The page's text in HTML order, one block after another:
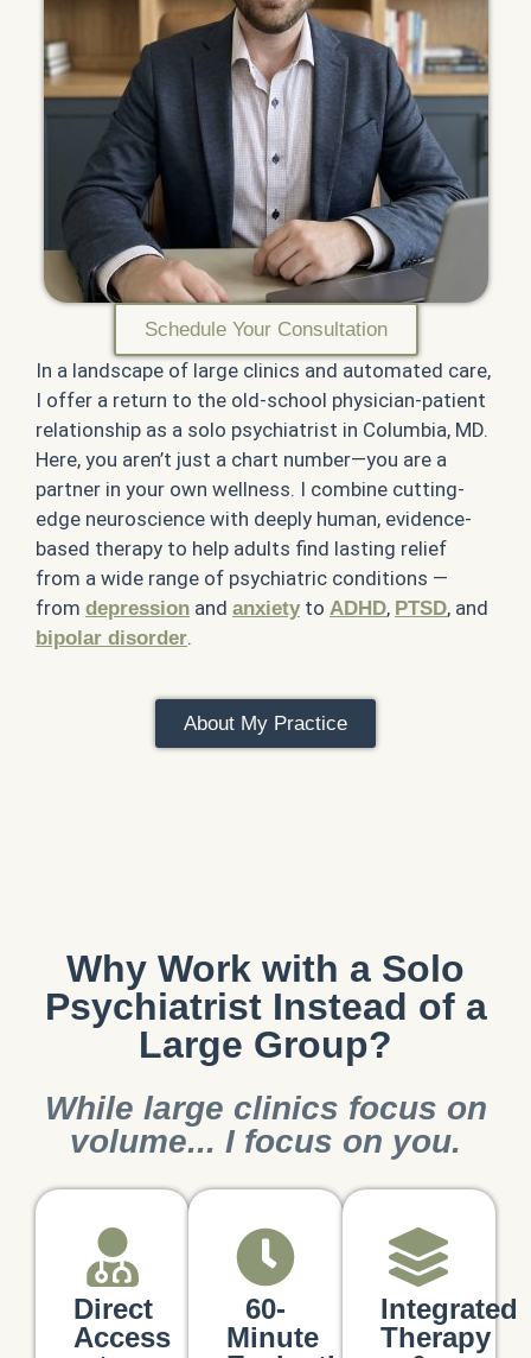
Schedule Your Consultation
About My Practice
In a landscape of large clinics and automated care,
I offer a return to the old-school physician-patient
relationship as a solo psychiatrist in Columbia, MD.
Here, you aren’t just a chart number—you are a
partner in your own wellness. I combine cutting-
edge neuroscience with deeply human, evidence-
based therapy to help adults find lasting relief
from a wide range of psychiatric conditions —
from depression and anxiety to ADHD, PTSD, and
bipolar disorder.
Why Work with a Solo
Psychiatrist Instead of a
Large Group?
While large clinics focus on
volume... I focus on you.
Direct
Access
60-
Minute
Integrated
Therapy